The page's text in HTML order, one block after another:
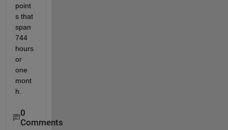
point
s that
span
744
hours
or
one
mont
h.
0
Comments